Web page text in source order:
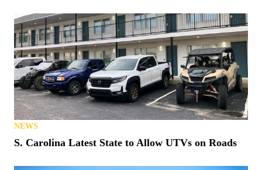
NEWS
Matt’s Off Road Recovery Lends WhistlinDiesel a